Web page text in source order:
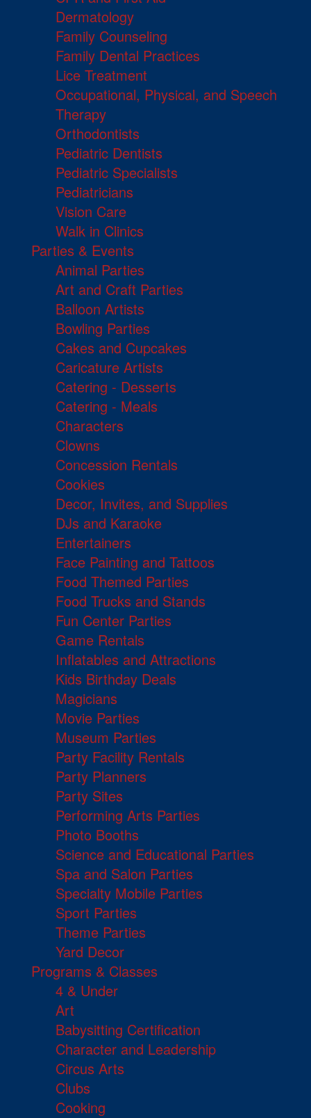
Dermatology
Family Counseling
Family Dental Practices
Lice Treatment
Occupational, Physical, and Speech
Therapy
Orthodontists
Pediatric Dentists
Pediatric Specialists
Pediatricians
Vision Care
Walk in Clinics
Parties & Events
Animal Parties
Art and Craft Parties
Balloon Artists
Bowling Parties
Cakes and Cupcakes
Caricature Artists
Catering - Desserts
Catering - Meals
Characters
Clowns
Concession Rentals
Cookies
Decor, Invites, and Supplies
DJs and Karaoke
Entertainers
Face Painting and Tattoos
Food Themed Parties
Food Trucks and Stands
Fun Center Parties
Game Rentals
Inflatables and Attractions
Kids Birthday Deals
Magicians
Movie Parties
Museum Parties
Party Facility Rentals
Party Planners
Party Sites
Performing Arts Parties
Photo Booths
Science and Educational Parties
Spa and Salon Parties
Specialty Mobile Parties
Sport Parties
Theme Parties
Yard Decor
Programs & Classes
4 & Under
Art
Babysitting Certification
Character and Leadership
Circus Arts
Clubs
Cooking